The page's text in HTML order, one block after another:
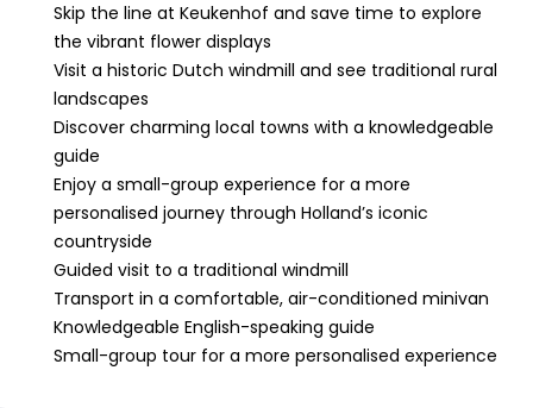
Skip the line at Keukenhof and save time to explore
the vibrant flower displays
Visit a historic Dutch windmill and see traditional rural
landscapes
Discover charming local towns with a knowledgeable
guide
Enjoy a small-group experience for a more
personalised journey through Holland’s iconic
countryside
Guided visit to a traditional windmill
Transport in a comfortable, air-conditioned minivan
Knowledgeable English-speaking guide
Small-group tour for a more personalised experience